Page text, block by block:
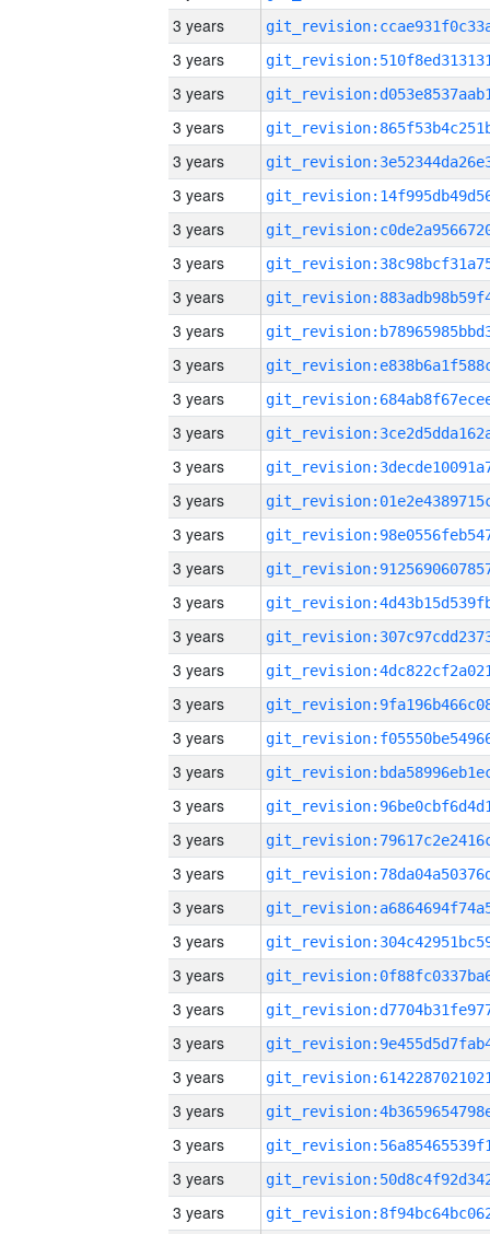
3 years
3 years
3 years
3 years
3 years
3 years
3 years
3 years
3 years
3 years
3 years
3 years
3 years
3 years
3 years
3 years
3 years
3 years
3 years
3 years
3 years
3 years
3 years
3 years
3 years
3 years
3 years
3 years
3 years
3 years
3 years
3 years
3 years
3 years
3 years
3 years